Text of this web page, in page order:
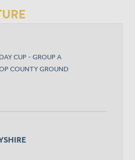
CUP - GROUP A
COUNTY GROUND